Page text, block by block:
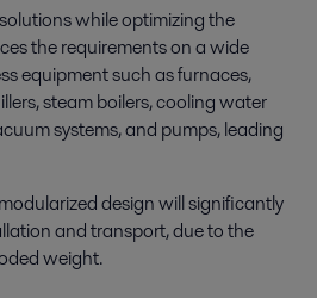
while optimizing the
the requirements on a wide
equipment such as furnaces,
steam boilers, cooling water
systems, and pumps, leading
design will significantly
and transport, due to the
weight.